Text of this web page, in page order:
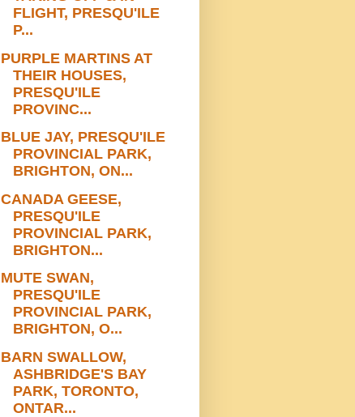
FLIGHT, PRESQU'ILE
P...
PURPLE MARTINS AT
THEIR HOUSES,
PRESQU'ILE
PROVINC...
BLUE JAY, PRESQU'ILE
PROVINCIAL PARK,
BRIGHTON, ON...
CANADA GEESE,
PRESQU'ILE
PROVINCIAL PARK,
BRIGHTON...
MUTE SWAN,
PRESQU'ILE
PROVINCIAL PARK,
BRIGHTON, O...
BARN SWALLOW,
ASHBRIDGE'S BAY
PARK, TORONTO,
ONTAR...